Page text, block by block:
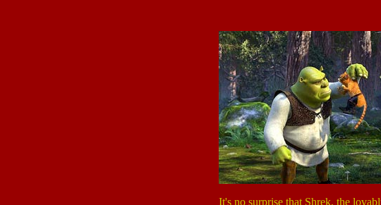
It's no surprise that Shrek, the